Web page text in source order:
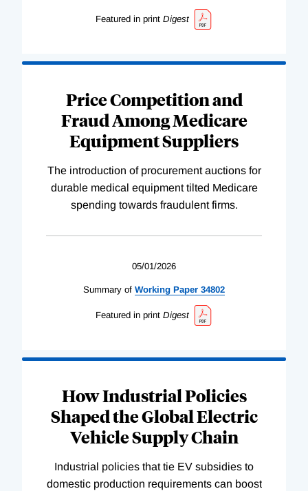
Featured in print Digest
Price Competition and
Fraud Among Medicare
Equipment Suppliers
The introduction of procurement auctions for
durable medical equipment tilted Medicare
spending towards fraudulent firms.
05/01/2026
Summary of Working Paper 34802
Featured in print Digest
How Industrial Policies
Shaped the Global Electric
Vehicle Supply Chain
Industrial policies that tie EV subsidies to
domestic production requirements can boost